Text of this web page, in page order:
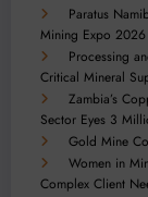
Paratus
Mining Expo 2026
Processing
Critical Mineral
Zambia’s
Sector Eyes 3
Gold Mine
Women in
Complex Client